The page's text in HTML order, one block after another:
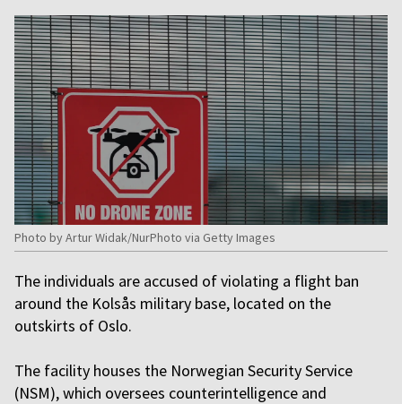
Photo by Artur Widak/NurPhoto via Getty Images
The individuals are accused of violating a flight ban
around the Kolsås military base, located on the
outskirts of Oslo.
The facility houses the Norwegian Security Service
(NSM), which oversees counterintelligence and